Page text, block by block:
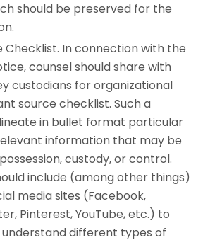
should be preserved for the
Checklist. In connection with the
counsel should share with
custodians for organizational
source checklist. Such a
in bullet format particular
information that may be
custody, or control.
include (among other things)
media sites (Facebook,
Pinterest, YouTube, etc.) to
different types of